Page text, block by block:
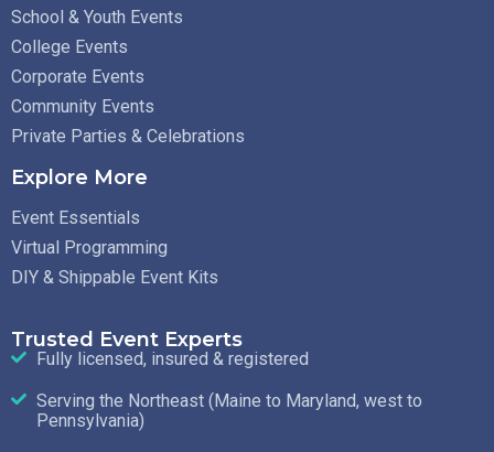
School & Youth Events
College Events
Corporate Events
Community Events
Private Parties & Celebrations
Explore More
Event Essentials
Virtual Programming
DIY & Shippable Event Kits
Trusted Event Experts
Fully licensed, insured & registered
Serving the Northeast (Maine to Maryland, west to
Pennsylvania)